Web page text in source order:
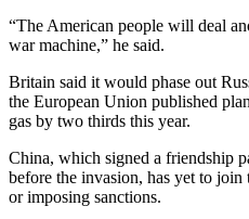
“The American people will deal
war machine,” he said.
Britain said it would phase out
the European Union published
gas by two thirds this year.
China, which signed a friendship
before the invasion, has yet to
or imposing sanctions.